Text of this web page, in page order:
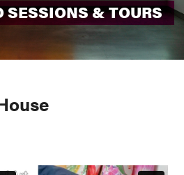
SESSIONS & TOURS
SESSIONS & TOURS